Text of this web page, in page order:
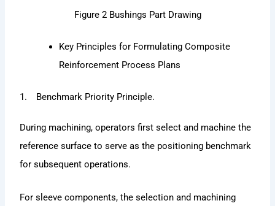
Figure 2 Bushings Part Drawing
Key Principles for Formulating Composite
Reinforcement Process Plans
1. Benchmark Priority Principle.
During machining, operators first select and machine the
reference surface to serve as the positioning benchmark
for subsequent operations.
For sleeve components, the selection and machining